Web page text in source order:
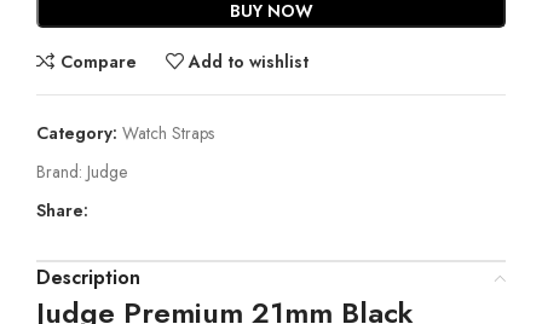
BUY NOW
Compare Add to wishlist
Category: Watch Straps
Brand: Judge
Share:
Description
Judge Premium 21mm Black